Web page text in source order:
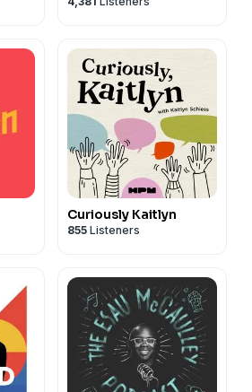
Christ-First News
Curiously Kaitlyn
855 Listeners